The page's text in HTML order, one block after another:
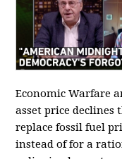
Economic Warfare
asset price declines
replace fossil fuel
instead of for a